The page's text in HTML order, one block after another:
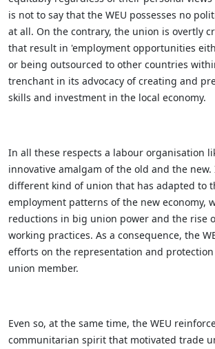
is not to say that the WEU possesses no
at all. On the contrary, the union is overtly
that result in 'employment opportunities
or being outsourced to other countries
trenchant in its advocacy of creating and
skills and investment in the local economy.
In all these respects a labour organisation
innovative amalgam of the old and the new.
different kind of union that has adapted to
employment patterns of the new economy,
reductions in big union power and the rise
working practices. As a consequence, the
efforts on the representation and
union member.
Even so, at the same time, the WEU
communitarian spirit that motivated trade